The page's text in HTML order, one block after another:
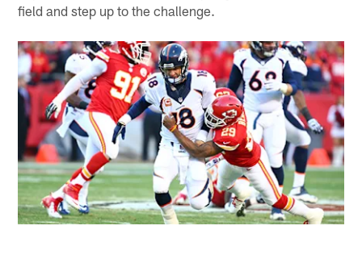
field and step up to the challenge.